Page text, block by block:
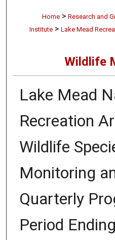
Home > Research and
Institute > Lake Mead
Wildlife
Lake Mead
Recreation
Wildlife
Monitoring
Quarterly
Period